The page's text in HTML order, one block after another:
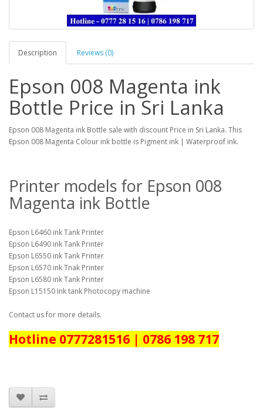
Description Reviews (0)
Epson 008 Magenta ink
Bottle Price in Sri Lanka
Epson 008 Magenta ink Bottle sale with discount Price in Sri Lanka. This
Epson 008 Magenta Colour ink bottle is Pigment ink | Waterproof ink.
Printer models for Epson 008
Magenta ink Bottle
Epson L6460 ink Tank Printer
Epson L6490 ink Tank Printer
Epson L6550 ink Tank Printer
Epson L6570 ink Tnak Printer
Epson L6580 ink Tank Printer
Epson L15150 Ink tank Photocopy machine
Contact us for more details.
Hotline 0777281516 | 0786 198 717